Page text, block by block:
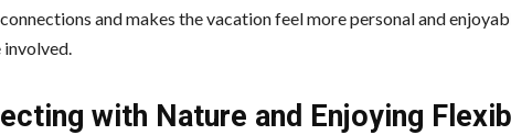
and makes the vacation feel more personal and
involved.
with Nature and Enjoying